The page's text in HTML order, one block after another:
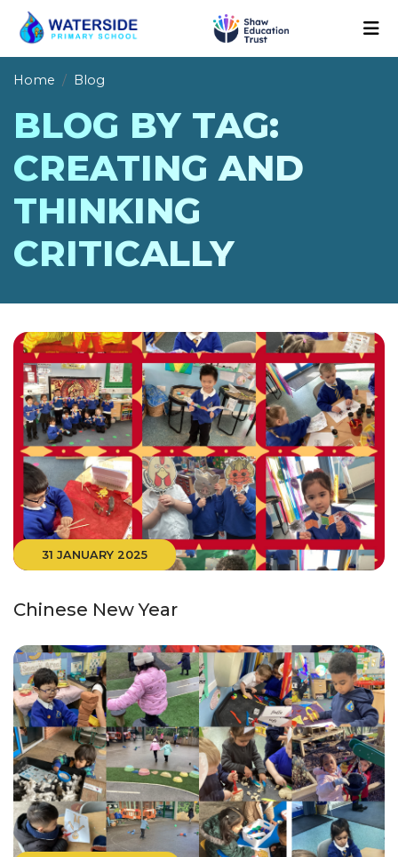
Home Blog
BLOG BY TAG:
CREATING AND
THINKING
CRITICALLY
31 JANUARY 2025
Chinese New Year